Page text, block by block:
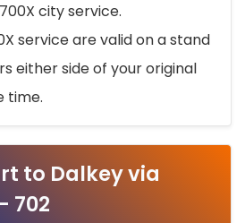
city service.
service are valid on a stand
either side of your original
time.
to Dalkey via
702